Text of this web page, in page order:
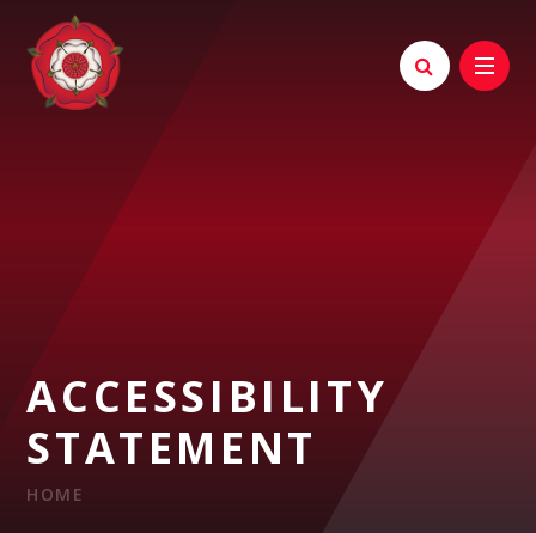
Skip to content ↓
ACCESSIBILITY
STATEMENT
HOME